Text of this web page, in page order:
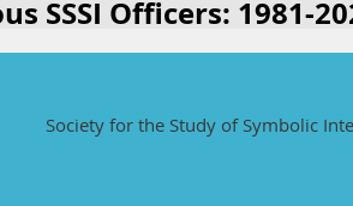
SSSI Officers: 1981-
Society for the Study of Symbolic